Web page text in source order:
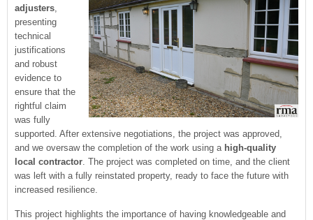
adjusters,
presenting
technical
justifications
and robust
evidence to
ensure that the
rightful claim
was fully
supported. After extensive negotiations, the project was approved,
and we oversaw the completion of the work using a high-quality
local contractor. The project was completed on time, and the client
was left with a fully reinstated property, ready to face the future with
increased resilience.
This project highlights the importance of having knowledgeable and